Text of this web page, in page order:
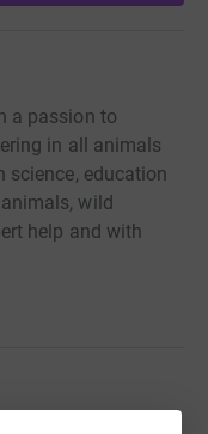
a passion to
in all animals
science, education
wild
help and with